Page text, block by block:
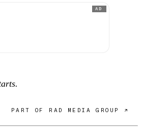
AD
PART OF RAD MEDIA GROUP ↗